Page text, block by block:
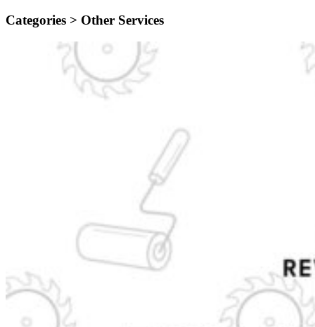
Categories > Other Services